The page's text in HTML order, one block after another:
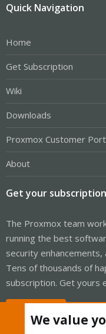
Quick Navigation
Home
Get Subscription
Wiki
Downloads
Proxmox Customer
About
Get your
The Proxmox team
running the best
security
Tens of thousands of
subscription. Get yours
We value